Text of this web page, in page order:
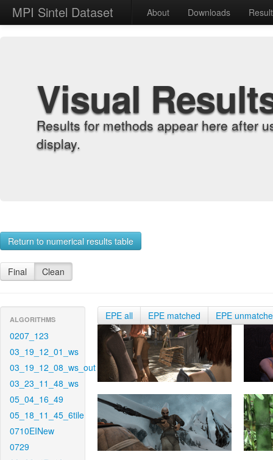
MPI Sintel Dataset About Downloads
Visual
Results for methods appear here after
display.
Return to numerical results table
Final Clean
ALGORITHMS
0207_123
03_19_12_01_ws
03_19_12_08_ws_out
03_23_11_48_ws
05_04_16_49
05_18_11_45_6tile
0710EINew
0729
EPE all EPE matched EPE